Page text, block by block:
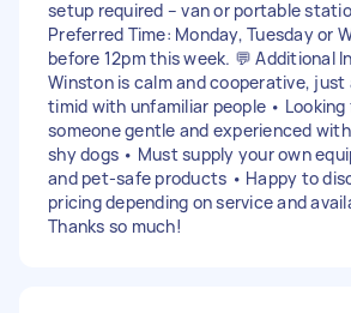
setup required – van or portable
Preferred Time: Monday, Tuesday or
before 12pm this week. 💬 Additional
Winston is calm and cooperative,
timid with unfamiliar people • Looking
someone gentle and experienced
shy dogs • Must supply your own
and pet-safe products • Happy to
pricing depending on service and
Thanks so much!